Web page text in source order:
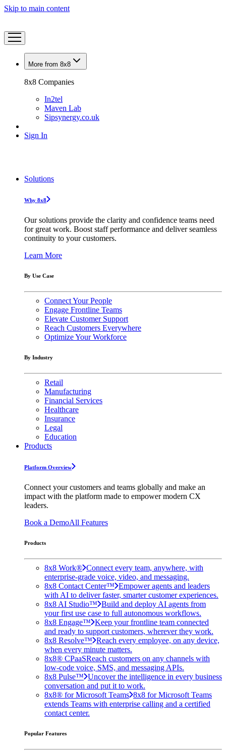
Skip to main content
More from 8x8
8x8 Companies
In2tel
Maven Lab
Sipsynergy.co.uk
Sign In
Solutions
Why 8x8
Our solutions provide the clarity and confidence teams need
for great work. Boost staff performance and deliver seamless
continuity to your customers.
Learn More
By Use Case
Connect Your People
Engage Frontline Teams
Elevate Customer Support
Reach Customers Everywhere
Optimize Your Workforce
By Industry
Retail
Manufacturing
Financial Services
Healthcare
Insurance
Legal
Education
Products
Platform Overview
Connect your customers and teams globally and make an
impact with the platform made to empower modern CX
leaders.
Book a DemoAll Features
Products
8x8 Work® Connect every team, anywhere, with
enterprise-grade voice, video, and messaging.
8x8 Contact Center™ Empower agents and leaders
with AI to deliver faster, smarter customer experiences.
8x8 AI Studio™ Build and deploy AI agents from
your first use case to full autonomous workflows.
8x8 Engage™ Keep your frontline team connected
and ready to support customers, wherever they work.
8x8 Resolve™ Reach every employee, on any device,
when every minute matters.
8x8® CPaaSReach customers on any channels with
low-code voice, SMS, and messaging APIs.
8x8 Pulse™ Uncover the intelligence in every business
conversation and put it to work.
8x8® for Microsoft Teams 8x8 for Microsoft Teams
extends Teams with enterprise calling and a certified
contact center.
Popular Features